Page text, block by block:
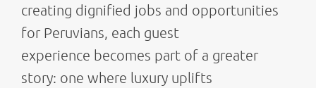
creating dignified jobs and opportunities
for Peruvians, each guest
experience becomes part of a greater
story: one where luxury uplifts